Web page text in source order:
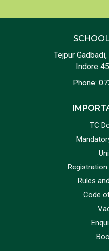
Tejpur
Indore
Phone:
TC
Rules
Code